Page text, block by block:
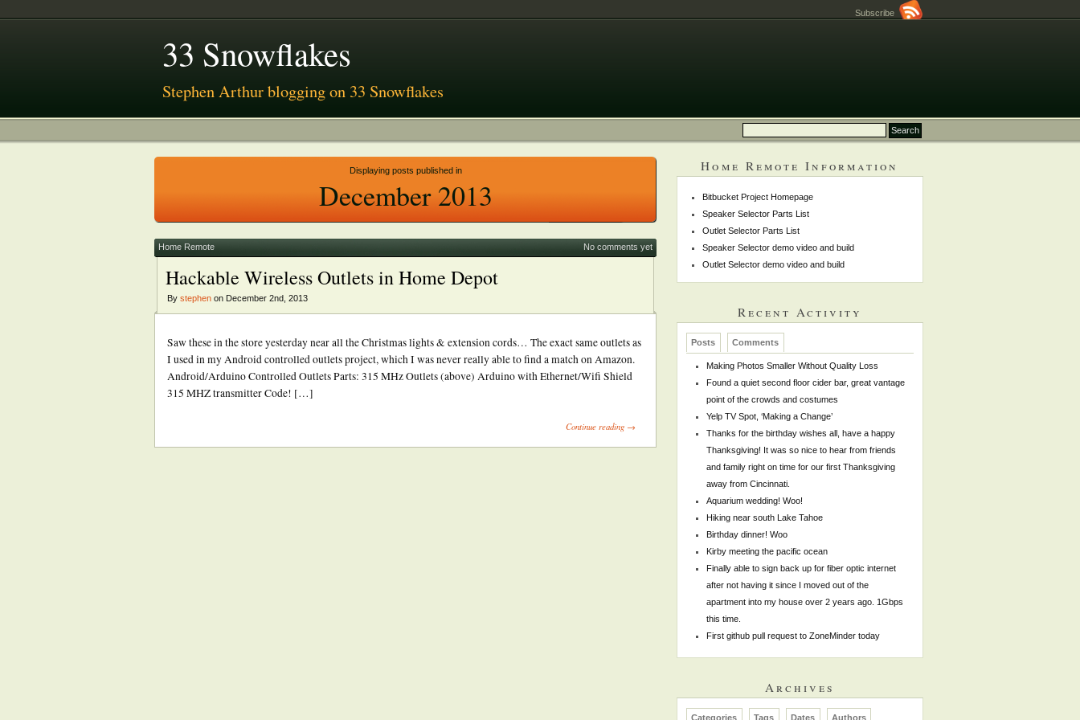
Subscribe
33 Snowflakes
Stephen Arthur blogging on 33 Snowflakes
Displaying posts published in
December 2013
Home Remote No comments yet
Hackable Wireless Outlets in Home Depot
By stephen on December 2nd, 2013
Saw these in the store yesterday near all the Christmas lights & extension cords… The exact same outlets as
I used in my Android controlled outlets project, which I was never really able to find a match on Amazon.
Android/Arduino Controlled Outlets Parts: 315 MHz Outlets (above) Arduino with Ethernet/Wifi Shield
315 MHZ transmitter Code! […]
Continue reading →
Home Remote Information
Bitbucket Project Homepage
Speaker Selector Parts List
Outlet Selector Parts List
Speaker Selector demo video and build
Outlet Selector demo video and build
Recent Activity
Posts Comments
Making Photos Smaller Without Quality Loss
Found a quiet second floor cider bar, great vantage
point of the crowds and costumes
Yelp TV Spot, ‘Making a Change’
Thanks for the birthday wishes all, have a happy
Thanksgiving! It was so nice to hear from friends
and family right on time for our first Thanksgiving
away from Cincinnati.
Aquarium wedding! Woo!
Hiking near south Lake Tahoe
Birthday dinner! Woo
Kirby meeting the pacific ocean
Finally able to sign back up for fiber optic internet
after not having it since I moved out of the
apartment into my house over 2 years ago. 1Gbps
this time.
First github pull request to ZoneMinder today
Archives
Categories Tags Dates Authors